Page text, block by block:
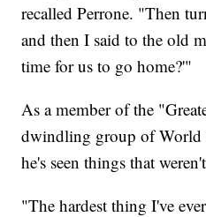
recalled Perrone. "Then
and then I said to the old
time for us to go home?'"
As a member of the
dwindling group of World
he's seen things that
"The hardest thing I've